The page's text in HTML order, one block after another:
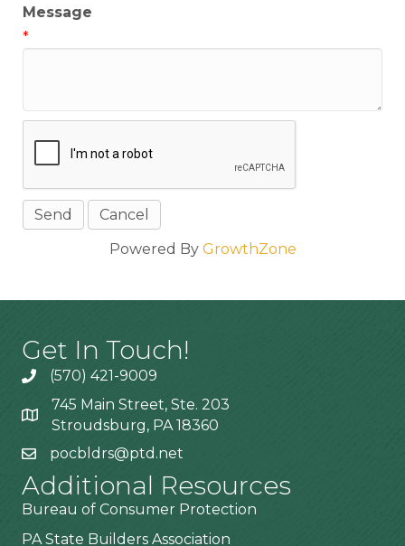
Message
*
Powered By GrowthZone
Get In Touch!
(570) 421-9009
745 Main Street, Ste. 203
Stroudsburg, PA 18360
pocbldrs@ptd.net
Additional Resources
Bureau of Consumer Protection
PA State Builders Association